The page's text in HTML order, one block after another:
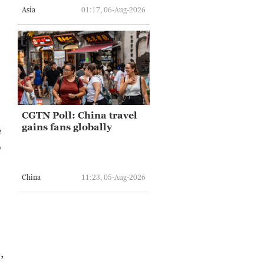
Asia 01:17, 06-Aug-2026
CGTN Poll: China travel
gains fans globally
China 11:23, 05-Aug-2026